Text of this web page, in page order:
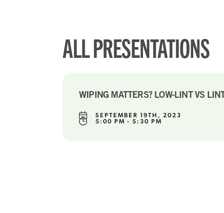
ALL PRESENTATIONS
WIPING MATTERS? LOW-LINT VS
SEPTEMBER 19TH, 2023
5:00 PM - 5:30 PM